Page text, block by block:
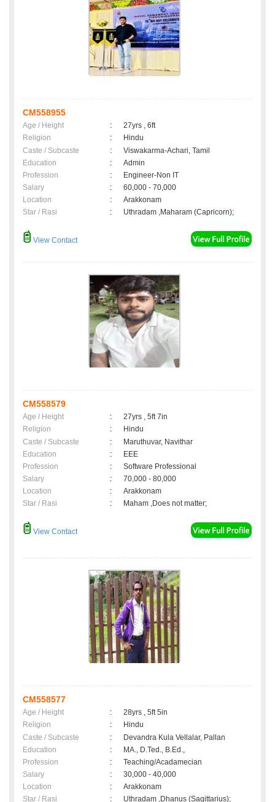
CM558955
Age / Height :
27yrs , 6ft
Religion
:
Hindu
Caste / Subcaste
:
Viswakarma-Achari, Tamil
Education
:
Admin
Profession
:
Engineer-Non IT
Salary
:
60,000 - 70,000
Location
:
Arakkonam
Star / Rasi
: Uthradam ,Maharam (Capricorn);
View Contact
CM558579
Age / Height :
27yrs , 5ft 7in
Religion
:
Hindu
Caste / Subcaste
:
Maruthuvar, Navithar
Education
:
EEE
Profession
:
Software Professional
Salary
:
70,000 - 80,000
Location
:
Arakkonam
Star / Rasi
: Maham ,Does not matter;
View Contact
CM558577
Age / Height :
28yrs , 5ft 5in
Religion
:
Hindu
Caste / Subcaste
:
Devandra Kula Vellalar, Pallan
Education
:
MA., D.Ted., B.Ed.,
Profession
:
Teaching/Acadamecian
Salary
:
30,000 - 40,000
Location
:
Arakkonam
Star / Rasi
: Uthradam ,Dhanus (Sagittarius);